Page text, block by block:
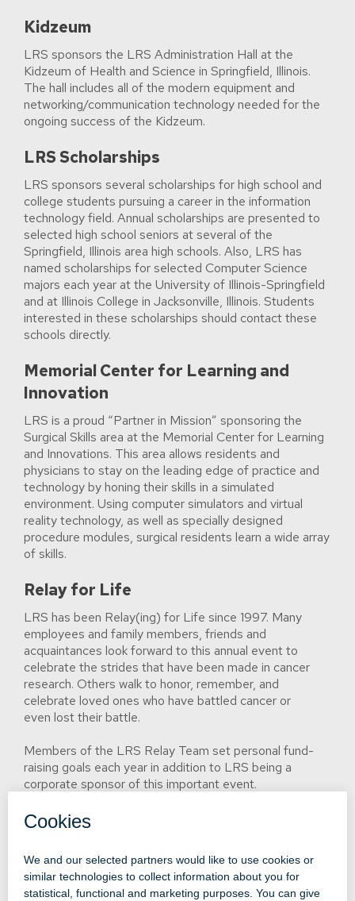
Kidzeum
LRS sponsors the LRS Administration Hall at the
Kidzeum of Health and Science in Springfield, Illinois.
The hall includes all of the modern equipment and
networking/communication technology needed for the
ongoing success of the Kidzeum.
LRS Scholarships
LRS sponsors several scholarships for high school and
college students pursuing a career in the information
technology field. Annual scholarships are presented to
selected high school seniors at several of the
Springfield, Illinois area high schools. Also, LRS has
named scholarships for selected Computer Science
majors each year at the University of Illinois-Springfield
and at Illinois College in Jacksonville, Illinois. Students
interested in these scholarships should contact these
schools directly.
Memorial Center for Learning and
Innovation
LRS is a proud “Partner in Mission” sponsoring the
Surgical Skills area at the Memorial Center for Learning
and Innovations. This area allows residents and
physicians to stay on the leading edge of practice and
technology by honing their skills in a simulated
environment. Using computer simulators and virtual
reality technology, as well as specially designed
procedure modules, surgical residents learn a wide array
of skills.
Relay for Life
LRS has been Relay(ing) for Life since 1997. Many
employees and family members, friends and
acquaintances look forward to this annual event to
celebrate the strides that have been made in cancer
research. Others walk to honor, remember, and
celebrate loved ones who have battled cancer or
even lost their battle.
Members of the LRS Relay Team set personal fund-
raising goals each year in addition to LRS being a
corporate sponsor of this important event.
Click here to read about LRS' commitment to